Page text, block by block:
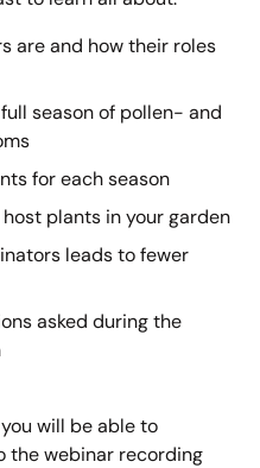
are and how their roles
season of pollen- and
for each season
plants in your garden
leads to fewer
asked during the
will be able to
the webinar recording